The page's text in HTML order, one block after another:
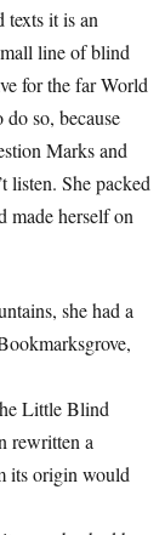
it is an
line of blind
for the far World
so, because
Marks and
listen. She packed
made herself on
she had a
Little Blind
rewritten a
its origin would